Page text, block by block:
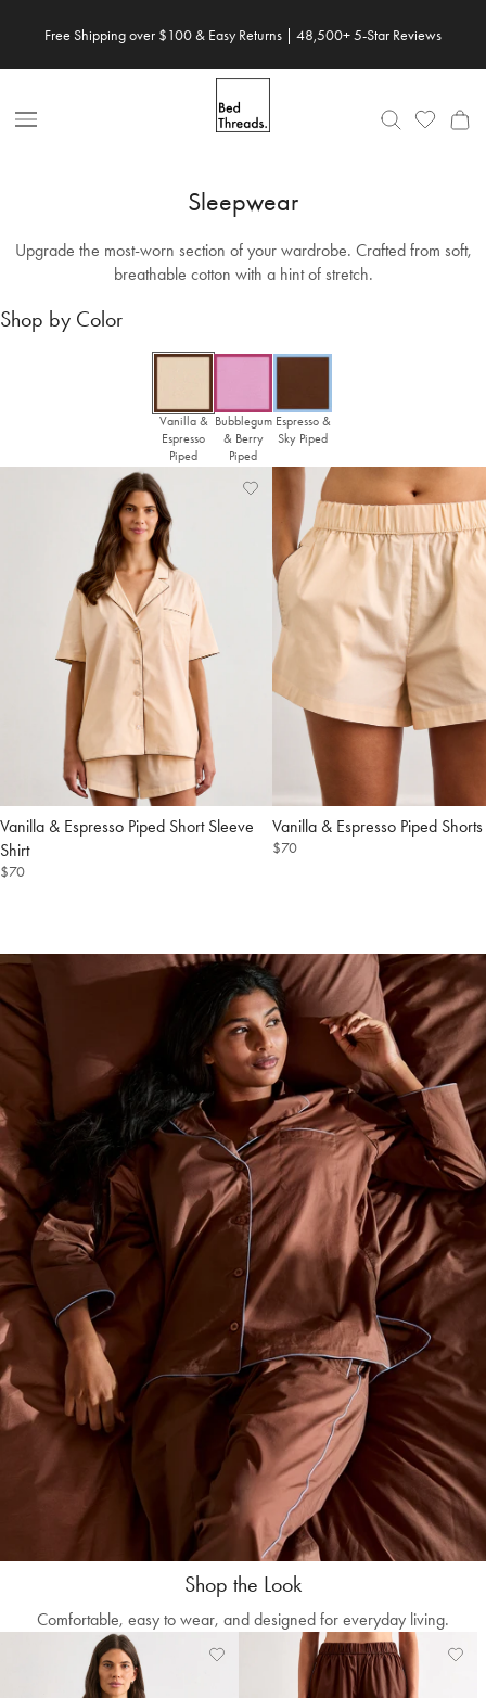
Free Shipping over $100 & Easy Returns | 48,500+ 5-Star Reviews
Open
Sleepwear
Upgrade the most-worn section of your wardrobe. Crafted from soft,
breathable cotton with a hint of stretch.
Shop by Color
Vanilla &
Espresso
Piped
Bubblegum
& Berry
Piped
Espresso &
Sky Piped
Piped Short Sleeve
Shirt
$70
Add
Wishlist
View
Wishlist
Piped Shorts
$70
Shop the Look
Comfortable, easy to wear, and designed for everyday living.
Add
View
Add